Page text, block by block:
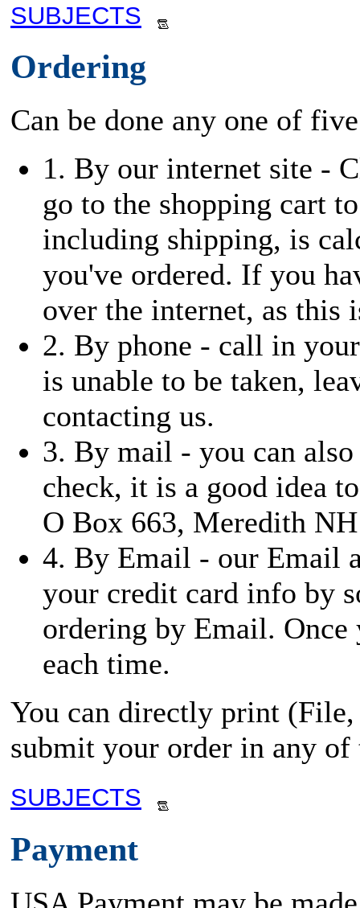
SUBJECTS
Ordering
Can be done any one of
1. By our internet site -
go to the shopping cart
including shipping, is
you've ordered. If you
over the internet, as this
2. By phone - call in
is unable to be taken,
contacting us.
3. By mail - you can
check, it is a good idea
O Box 663, Meredith
4. By Email - our Email
your credit card info by
ordering by Email.
each time.
You can directly print
submit your order in any of
SUBJECTS
Payment